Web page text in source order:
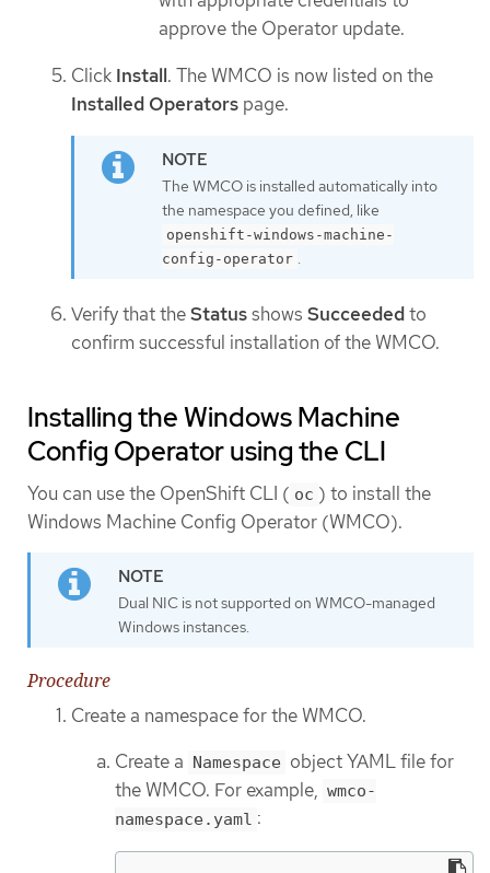
approve the Operator update.
Click Install. The WMCO is now listed on the
Installed Operators page.
The WMCO is installed automatically into
the namespace you defined, like
openshift-windows-machine-
config-operator .
Verify that theStatusshows Succeededto
confirm successful installation of the WMCO.
Installing the Windows Machine
Config Operator using the CLI
You can use the OpenShift CLI ( oc ) to install the
Windows Machine Config Operator (WMCO).
Dual NIC is not supported on WMCO-managed
Windows instances.
Procedure
Create a namespace for the WMCO.
Create a
Namespace object YAML file for
the WMCO. For example, wmco-
namespace.yaml :